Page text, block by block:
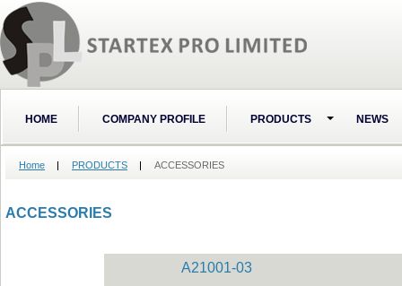
HOME COMPANY PROFILE PRODUCTS NEWS
Home PRODUCTS ACCESSORIES
ACCESSORIES
A21001-03